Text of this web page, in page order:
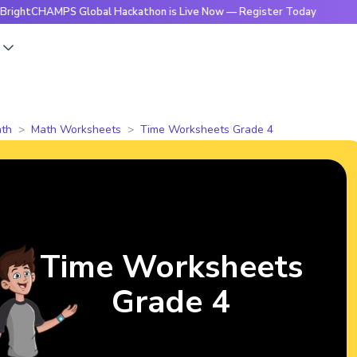
Global Hackathon is Live Now — Register Today
Math Worksheets Time Worksheets Grade 4
Time Worksheets
Grade 4